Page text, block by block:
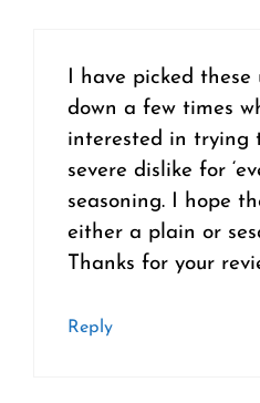
I have picked
down a few times
interested in trying
severe dislike for
seasoning. I hope
either a plain or
Thanks for your
Reply